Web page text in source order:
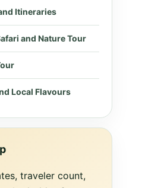
Itineraries
and Nature Tour
Local Flavours
traveler count,